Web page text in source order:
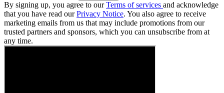
By signing up, you agree to ourTerms of services and acknowledge
that you have read ourPrivacy Notice. You also agree to receive
marketing emails from us that may include promotions from our
trusted partners and sponsors, which you can unsubscribe from at
any time.